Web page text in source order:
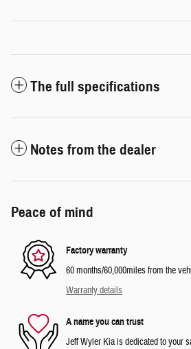
The full specifications
Notes from the dealer
Peace of mind
Factory warranty
60 months/60,000miles from the
Warranty details
A name you can trust
Jeff Wyler Kia is dedicated to your